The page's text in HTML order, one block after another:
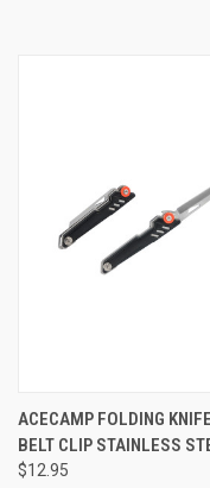
ACECAMP FOLDING
BELT CLIP STAINLESS
$12.95